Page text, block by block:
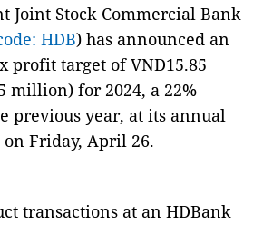
Joint Stock Commercial Bank
HDB) has announced an
profit target of VND15.85
million) for 2024, a 22%
previous year, at its annual
Friday, April 26.
transactions at an HDBank